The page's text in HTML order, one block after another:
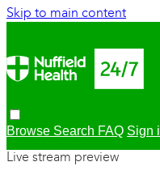
Skip to main content
Browse Search FAQ Sign
Live stream preview